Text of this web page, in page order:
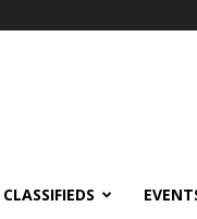
CLASSIFIEDS